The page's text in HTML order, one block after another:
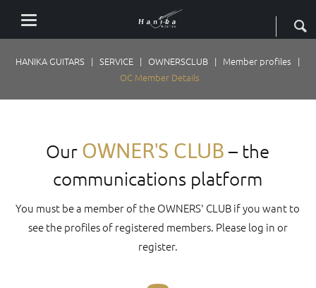
HANIKA GUITARS SERVICE OWNERSCLUB
Member profiles
OC Member Details
Our OWNER'S CLUB – the
communications platform
You must be a member of the OWNERS' CLUB if you want to
see the profiles of registered members. Please log in or
register.